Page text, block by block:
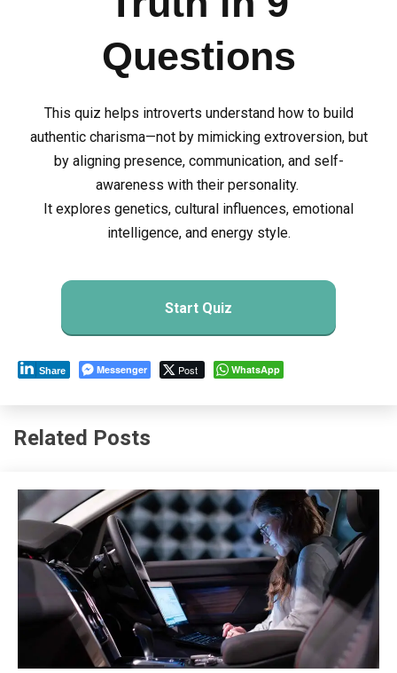
Questions
This quiz helps introverts understand how to build
authentic charisma—not by mimicking extroversion, but
by aligning presence, communication, and self-
awareness with their personality.
It explores genetics, cultural influences, emotional
intelligence, and energy style.
Start Quiz
Share Messenger Post WhatsApp
Related Posts